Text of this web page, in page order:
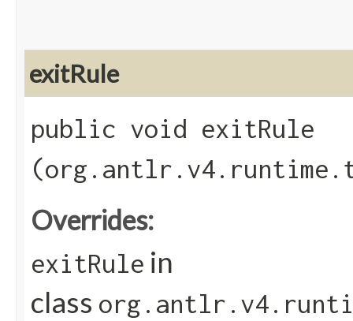
exitRule
public void exitRule​
Overrides:
exitRule in
class